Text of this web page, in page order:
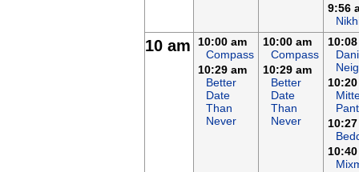
9:56
10 am
10:00 am
Compass
10:29 am
Better
Date
Than
Never
10:00 am
Compass
10:29 am
Better
Date
Than
Never